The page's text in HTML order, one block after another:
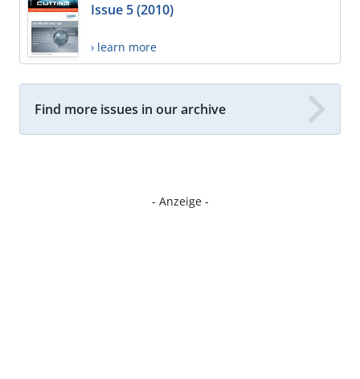
Issue 5 (2010)
› learn more
Find more issues in our archive
- Anzeige -